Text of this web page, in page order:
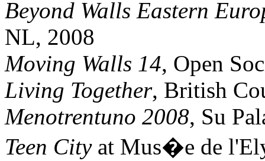
Beyond Walls Eastern
NL, 2008
Moving Walls 14, Open
Living Together, British
Menotrentuno 2008, Su
Teen Cityat Mus�e de